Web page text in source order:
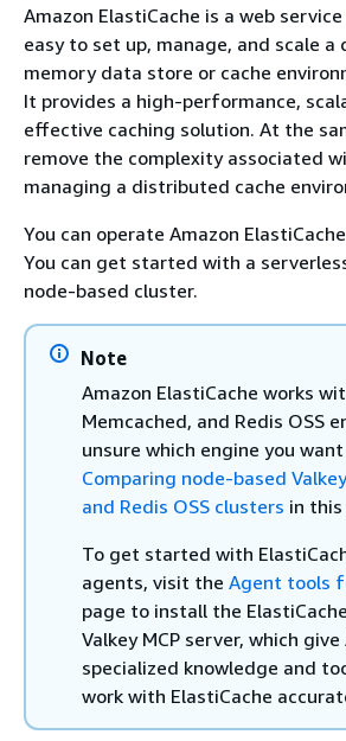
Amazon ElastiCache is a web
easy to set up, manage, and scale
memory data store or cache
It provides a high-performance,
effective caching solution. At the
remove the complexity associated
managing a distributed cache
You can operate Amazon
You can get started with a
node-based cluster.
Note
Amazon ElastiCache works
Memcached, and Redis OSS
unsure which engine you
Comparing node-based
and Redis OSS clusters in
To get started with
agents, visit the Agent tools
page to install the
Valkey MCP server, which
specialized knowledge and
work with ElastiCache